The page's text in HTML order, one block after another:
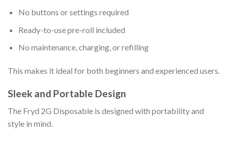
No buttons or settings required
Ready-to-use pre-roll included
No maintenance, charging, or refilling
This makes it ideal for both beginners and experienced users.
Sleek and Portable Design
The Fryd 2G Disposable is designed with portability and
style in mind.